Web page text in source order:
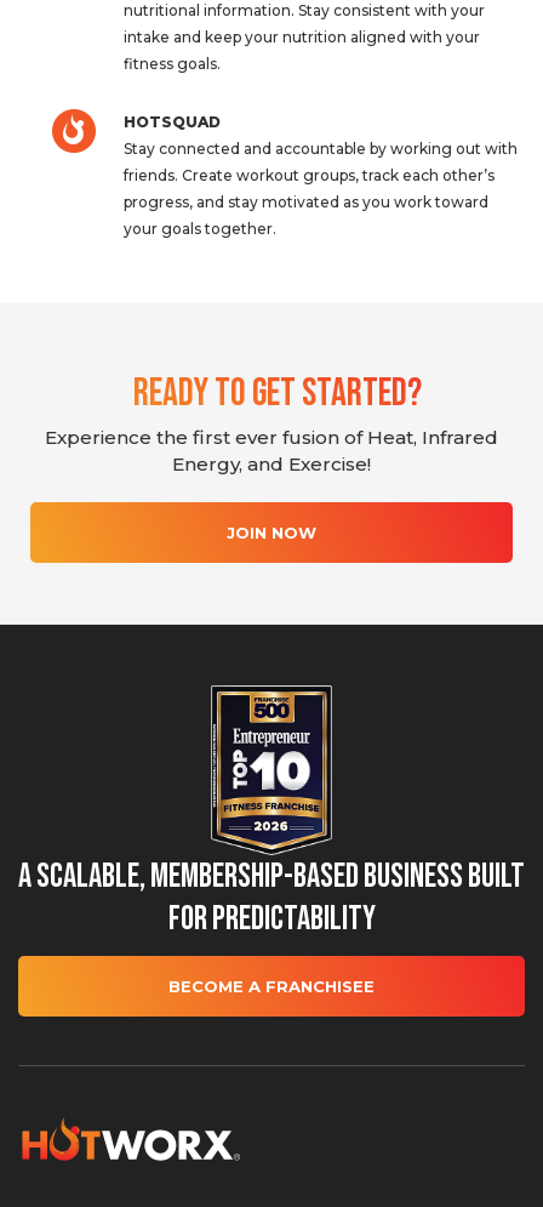
nutritional information. Stay consistent with your
intake and keep your nutrition aligned with your
fitness goals.
HOTSQUAD
Stay connected and accountable by working out with
friends. Create workout groups, track each other’s
progress, and stay motivated as you work toward
your goals together.
Ready To Get Started?
Experience the first ever fusion of Heat, Infrared
Energy, and Exercise!
JOIN NOW
A Scalable, Membership-Based Business Built
for Predictability
BECOME A FRANCHISEE